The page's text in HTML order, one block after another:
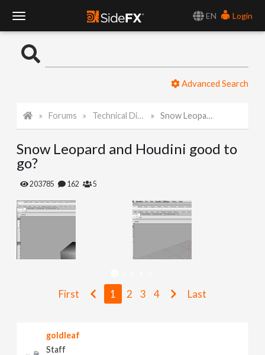
EN
Login
o
l
e
N
a
Advanced Search
Forums Technical Discussion Snow Leopard and Houdini good to go?
Snow Leopard and Houdini good to
go?
203785 162 5
First 1 2 3 4 Last
goldleaf
Staff